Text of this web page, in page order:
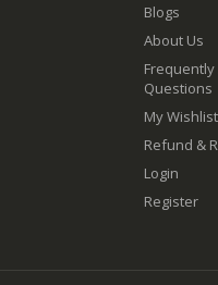
Blogs
About Us
Frequently
Questions
My Wishlist
Refund &
Login
Register